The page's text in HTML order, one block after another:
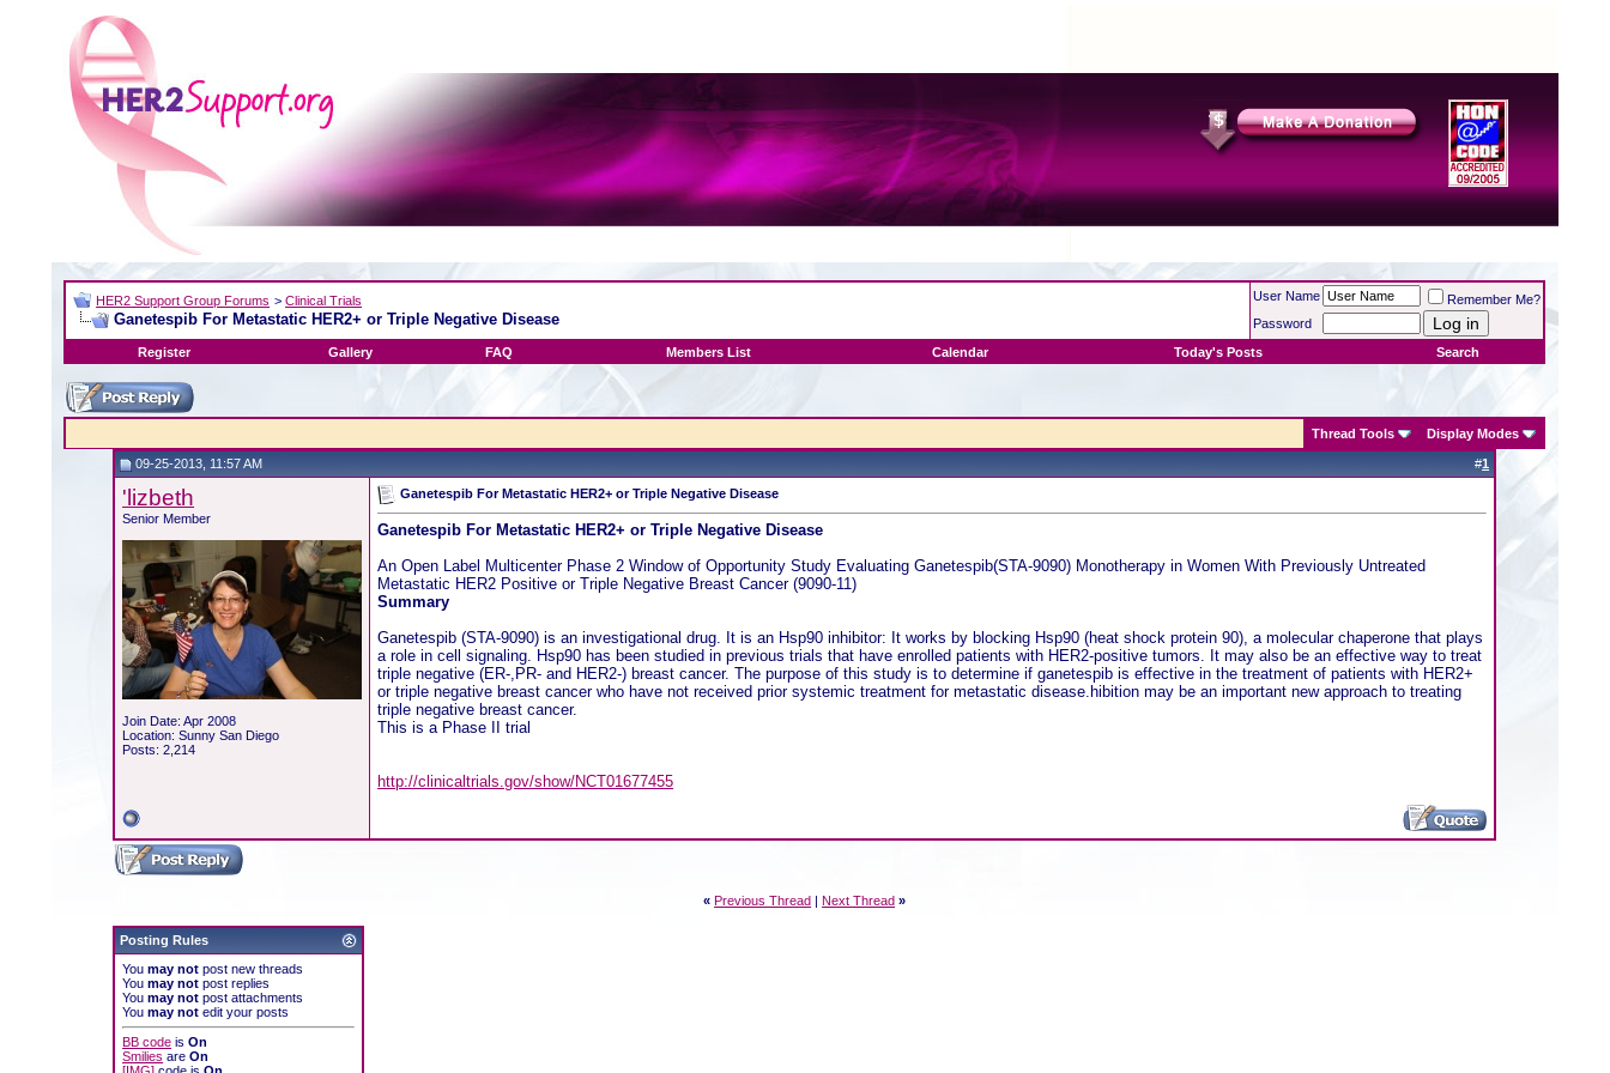
HER2 Support Group Forums >Clinical Trials
Ganetespib For Metastatic HER2+ or Triple Negative Disease
User Name
Remember Me?
Password
Register
Gallery FAQ Members List Calendar Today's Posts Search
Thread Tools Display Modes
09-25-2013, 11:57 AM #1
'lizbeth
Senior Member
Join Date: Apr 2008
Location: Sunny San Diego
Posts: 2,214
Ganetespib For Metastatic HER2+ or Triple Negative Disease
Ganetespib For Metastatic HER2+ or Triple Negative Disease
An Open Label Multicenter Phase 2 Window of Opportunity Study Evaluating Ganetespib(STA-9090) Monotherapy in Women With Previously Untreated
Metastatic HER2 Positive or Triple Negative Breast Cancer (9090-11)
Summary
Ganetespib (STA-9090) is an investigational drug. It is an Hsp90 inhibitor: It works by blocking Hsp90 (heat shock protein 90), a molecular chaperone that plays
a role in cell signaling. Hsp90 has been studied in previous trials that have enrolled patients with HER2-positive tumors. It may also be an effective way to treat
triple negative (ER-,PR- and HER2-) breast cancer. The purpose of this study is to determine if ganetespib is effective in the treatment of patients with HER2+
or triple negative breast cancer who have not received prior systemic treatment for metastatic disease.hibition may be an important new approach to treating
triple negative breast cancer.
This is a Phase II trial
http://clinicaltrials.gov/show/NCT01677455
« Previous Thread |Next Thread »
Posting Rules
Youmay not post new threads
Youmay not post replies
Youmay not post attachments
Youmay not edit your posts
BB code isOn
Smilies areOn